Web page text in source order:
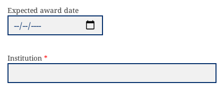
Expected award date
Institution